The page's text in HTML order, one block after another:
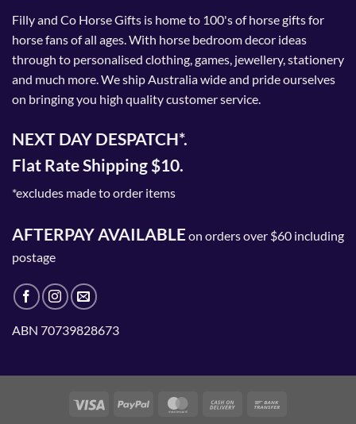
Filly and Co Horse Gifts is home to 100's of horse gifts for
horse fans of all ages. With horse bedroom decor ideas
through to personalised clothing, games, jewellery, stationery
and much more. We ship Australia wide and pride ourselves
on bringing you high quality customer service.
NEXT DAY DESPATCH*.
Flat Rate Shipping $10.
*excludes made to order items
AFTERPAY AVAILABLEon orders over $60 including
postage
ABN 70739828673